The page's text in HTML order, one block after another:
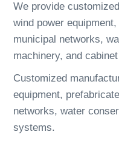
We provide
wind power
municipal networks,
machinery, and
Customized
equipment,
networks, water
systems.